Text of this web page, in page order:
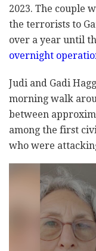
2023. The couple
the terrorists to
over a year until
overnight
Judi and Gadi
morning walk
between
among the first
who were